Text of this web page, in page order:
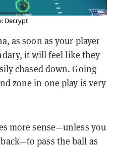
Decrypt
as soon as your player
it will feel like they
chased down. Going
zone in one play is very
more sense—unless you
pass the ball as